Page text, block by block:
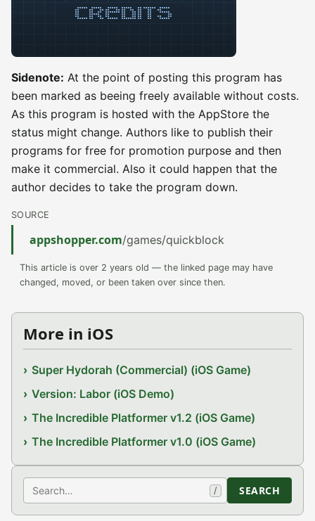
Sidenote: At the point of posting this program has
been marked as beeing freely available without costs.
As this program is hosted with the AppStore the
status might change. Authors like to publish their
programs for free for promotion purpose and then
make it commercial. Also it could happen that the
author decides to take the program down.
SOURCE
appshopper.com/games/quickblock
This article is over 2 years old — the linked page may have
changed, moved, or been taken over since then.
More in iOS
Super Hydorah (Commercial) (iOS Game)
Version: Labor (iOS Demo)
The Incredible Platformer v1.2 (iOS Game)
The Incredible Platformer v1.0 (iOS Game)
Search / SEARCH